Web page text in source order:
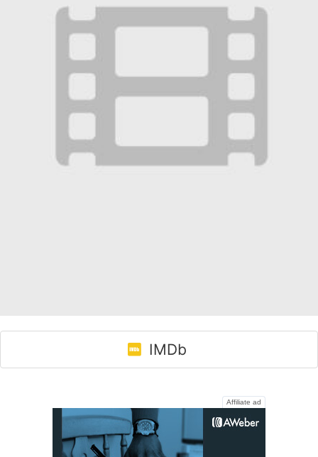
IMDb
Affiliate ad